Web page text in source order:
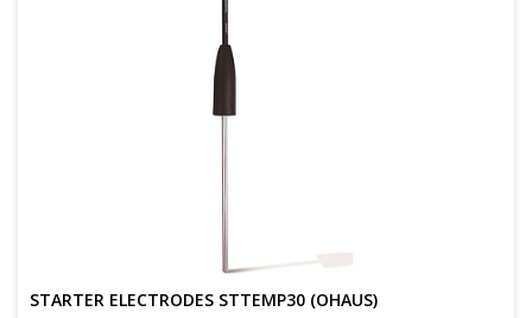
STARTER ELECTRODES STTEMP30 (OHAUS)